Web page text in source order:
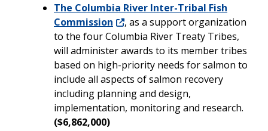
The Columbia River Inter-Tribal Fish
Commission
, as a support organization
to the four Columbia River Treaty Tribes,
will administer awards to its member tribes
based on high-priority needs for salmon to
include all aspects of salmon recovery
including planning and design,
implementation, monitoring and research.
($6,862,000)